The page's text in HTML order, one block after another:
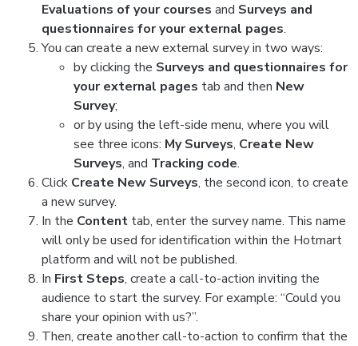
Evaluations of your courses and Surveys and
questionnaires for your external pages.
You can create a new external survey in two ways:
by clicking the Surveys and questionnaires for
your external pages tab and then New
Survey;
or by using the left-side menu, where you will
see three icons: My Surveys, Create New
Surveys, and Tracking code.
Click Create New Surveys, the second icon, to create
a new survey.
In the Content tab, enter the survey name. This name
will only be used for identification within the Hotmart
platform and will not be published.
In First Steps, create a call-to-action inviting the
audience to start the survey. For example: “Could you
share your opinion with us?”.
Then, create another call-to-action to confirm that the